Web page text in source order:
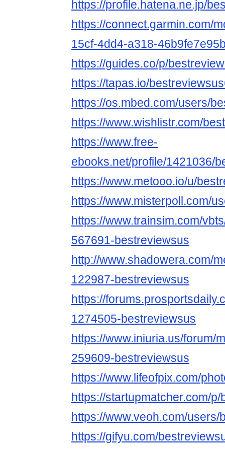
https://profile.hatena.ne.jp/
https://connect.garmin.com/
15cf-4dd4-a318-
https://guides.co/p/
https://tapas.io/
https://os.mbed.com/users/
https://www.wishlistr.com/
https://www.free-
ebooks.net/profile/1421036/
https://www.metooo.io/u/
https://www.misterpoll.com/
https://www.trainsim.com/
567691-bestreviewsus
http://www.shadowera.com/
122987-bestreviewsus
https://
1274505-bestreviewsus
https://www.iniuria.us/forum/
259609-bestreviewsus
https://www.lifeofpix.com/
https://startupmatcher.com/
https://www.veoh.com/users/
https://gifyu.com/